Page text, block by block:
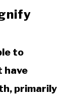
to
have
primarily